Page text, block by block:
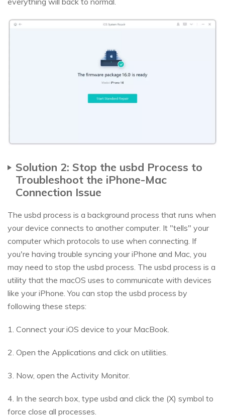
Solution 2: Stop the usbd Process to
Troubleshoot the iPhone-Mac
Connection Issue
The usbd process is a background process that runs when
your device connects to another computer. It "tells" your
computer which protocols to use when connecting. If
you're having trouble syncing your iPhone and Mac, you
may need to stop the usbd process. The usbd process is a
utility that the macOS uses to communicate with devices
like your iPhone. You can stop the usbd process by
following these steps:
1. Connect your iOS device to your MacBook.
2. Open the Applications and click on utilities.
3. Now, open the Activity Monitor.
4. In the search box, type usbd and click the (X) symbol to
force close all processes.